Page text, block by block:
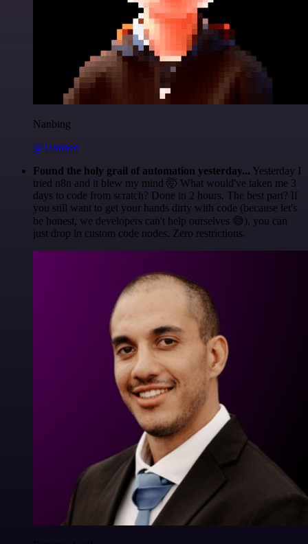
Nanbing
@1ronben
Found the holy grail of automation yesterday... Yesterday I
tried n8n and it blew my mind 🤯 What would've taken me 3
days to code from scratch? Done in 2 hours. The best part? If
you still want to get your hands dirty with code (because let's
be honest, we developers can't help ourselves 😅), you can
just drop in custom code nodes. Zero restrictions.